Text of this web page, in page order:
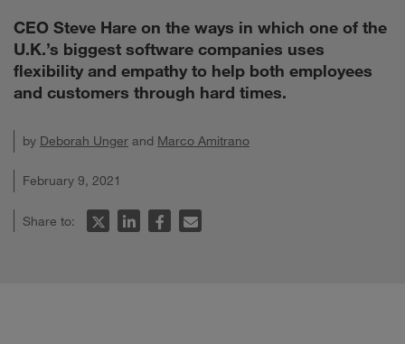
CEO Steve Hare on the ways in which one of the
U.K.’s biggest software companies uses
flexibility and empathy to help both employees
and customers through hard times.
by Deborah Unger and Marco Amitrano
February 9, 2021
Share to: